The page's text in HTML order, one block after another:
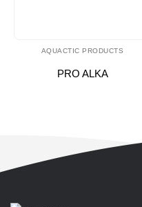
AQUACTIC PRODUCTS
PRO ALKA